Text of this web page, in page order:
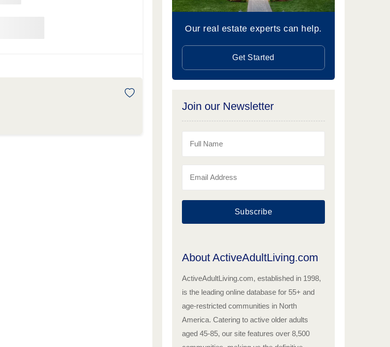
Our real estate experts can help.
Get Started
Join our Newsletter
Subscribe
About ActiveAdultLiving.com
ActiveAdultLiving.com, established in 1998,
is the leading online database for 55+ and
age-restricted communities in North
America. Catering to active older adults
aged 45-85, our site features over 8,500